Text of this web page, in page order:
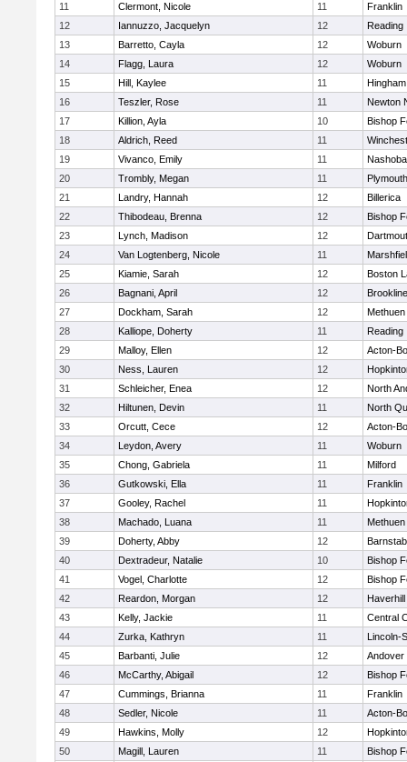
11
Clermont, Nicole 11
Franklin
12
Iannuzzo, Jacquelyn 12
Reading
13
Barretto, Cayla 12
Woburn
14
Flagg, Laura 12
Woburn
15
Hill, Kaylee 11
Hingham
16
Teszler, Rose 11
Newton
17
Killion, Ayla 10
Bishop
18
Aldrich, Reed 11
19
Vivanco, Emily 11
Nashoba
20
Trombly, Megan 11
21
Landry, Hannah 12
Billerica
22
Thibodeau, Brenna 12
Bishop
23
Lynch, Madison 12
24
Van Logtenberg, Nicole 11
25
Kiamie, Sarah 12
Boston
26
Bagnani, April 12
Brookline
27
Dockham, Sarah 12
Methuen
28
Kalliope, Doherty 11
Reading
29
Malloy, Ellen 12
Acton-
30
Ness, Lauren 12
31
Schleicher, Enea 12
North
32
Hiltunen, Devin 11
North
33
Orcutt, Cece 12
Acton-
34
Leydon, Avery 11
Woburn
35
Chong, Gabriela 11
Milford
36
Gutkowski, Ella 11
Franklin
37
Gooley, Rachel 11
38
Machado, Luana 11
Methuen
39
Doherty, Abby 12
40
Dextradeur, Natalie 10
Bishop
41
Vogel, Charlotte 12
Bishop
42
Reardon, Morgan 12
Haverhill
43
Kelly, Jackie 11
Central
44
Zurka, Kathryn 11
Lincoln-
45
Barbanti, Julie 12
Andover
46
McCarthy, Abigail 12
Bishop
47
Cummings, Brianna 11
Franklin
48
Sedler, Nicole 11
Acton-
49
Hawkins, Molly 12
50
Magill, Lauren 11
Bishop